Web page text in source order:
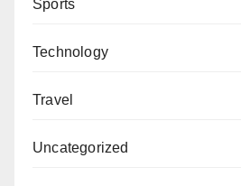
Sports
Technology
Travel
Uncategorized